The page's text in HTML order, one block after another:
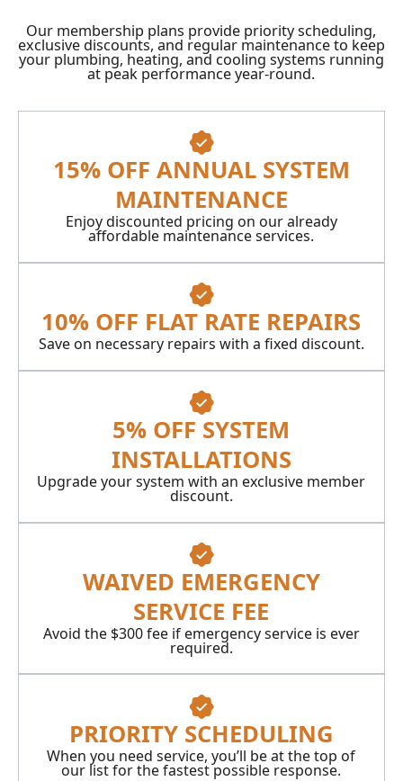
Our membership plans provide priority scheduling,
exclusive discounts, and regular maintenance to keep
your plumbing, heating, and cooling systems running
at peak performance year-round.
15% OFF ANNUAL SYSTEM
MAINTENANCE
Enjoy discounted pricing on our already
affordable maintenance services.
10% OFF FLAT RATE REPAIRS
Save on necessary repairs with a fixed discount.
5% OFF SYSTEM
INSTALLATIONS
Upgrade your system with an exclusive member
discount.
WAIVED EMERGENCY
SERVICE FEE
Avoid the $300 fee if emergency service is ever
required.
PRIORITY SCHEDULING
When you need service, you’ll be at the top of
our list for the fastest possible response.